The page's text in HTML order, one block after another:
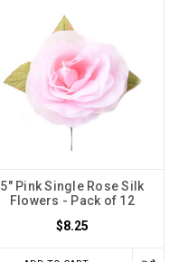
5" Pink Single Rose Silk
Flowers - Pack of 12
$8.25